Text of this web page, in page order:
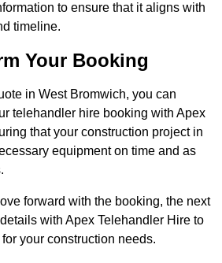
to ensure that it aligns with
timeline.
Your Booking
in West Bromwich, you can
telehandler hire booking with Apex
that your construction project in
equipment on time and as
forward with the booking, the next
with Apex Telehandler Hire to
your construction needs.